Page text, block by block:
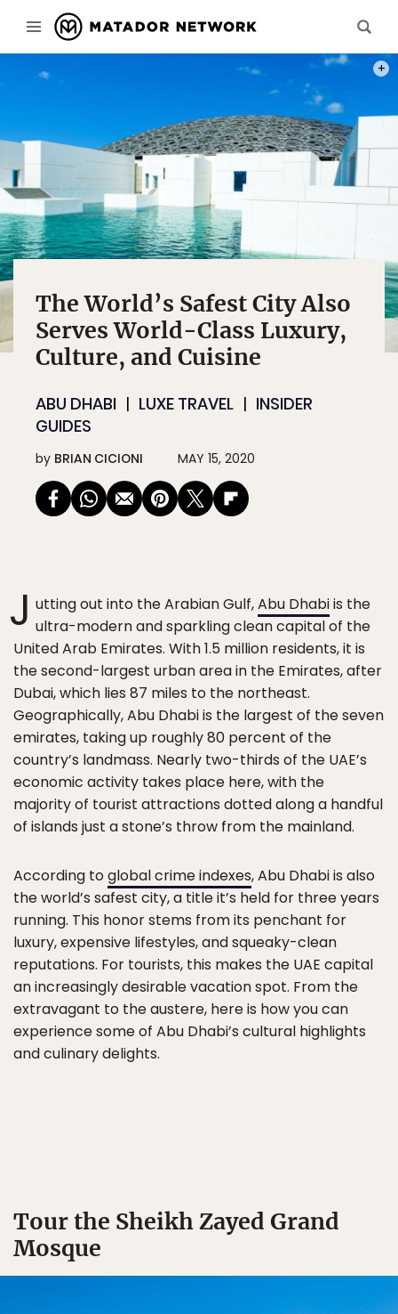
The World’s Safest City Also
Serves World-Class Luxury,
Culture, and Cuisine
ABU DHABI LUXE TRAVEL
INSIDER
GUIDES
by BRIAN CICIONI MAY 15, 2020
J utting out into the Arabian Gulf,Abu Dhabiis the
ultra-modern and sparkling clean capital of the
United Arab Emirates. With 1.5 million residents, it is
the second-largest urban area in the Emirates, after
Dubai, which lies 87 miles to the northeast.
Geographically, Abu Dhabi is the largest of the seven
emirates, taking up roughly 80 percent of the
country’s landmass. Nearly two-thirds of the UAE’s
economic activity takes place here, with the
majority of tourist attractions dotted along a handful
of islands just a stone’s throw from the mainland.
According toglobal crime indexes, Abu Dhabi is also
the world’s safest city, a title it’s held for three years
running. This honor stems from its penchant for
luxury, expensive lifestyles, and squeaky-clean
reputations. For tourists, this makes the UAE capital
an increasingly desirable vacation spot. From the
extravagant to the austere, here is how you can
experience some of Abu Dhabi’s cultural highlights
and culinary delights.
Tour the Sheikh Zayed Grand
Mosque